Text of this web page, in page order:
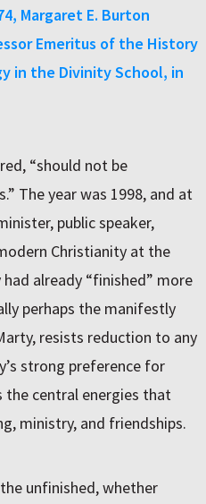
Margaret E. Burton
Emeritus of the History
in the Divinity School, in
“should not be
The year was 1998, and at
public speaker,
Christianity at the
already “finished” more
perhaps the manifestly
resists reduction to any
strong preference for
the central energies that
ministry, and friendships.
unfinished, whether